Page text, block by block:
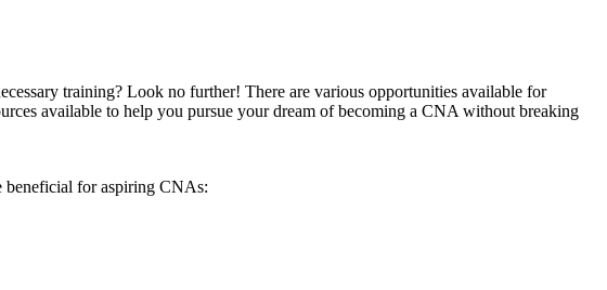
training? Look no ⁣further! There are various opportunities available for
available to help you pursue your ​dream of‍ becoming a CNA without breaking
beneficial for aspiring CNAs: